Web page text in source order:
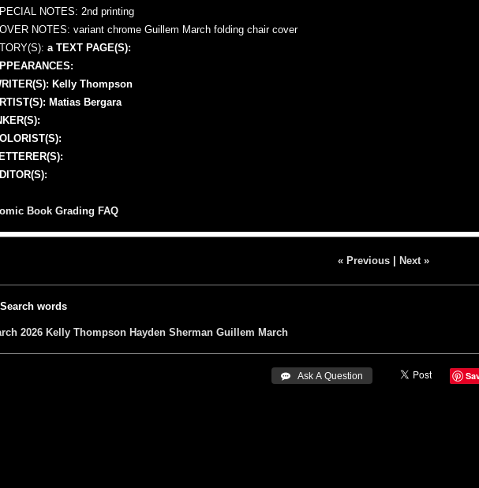
NOTES: 2nd printing
NOTES: variant chrome Guillem March folding chair cover
a TEXT PAGE(S):
Kelly Thompson
Matias Bergara
Book Grading FAQ
« Previous | Next »
Search words
2026 Kelly Thompson Hayden Sherman Guillem March
 Ask A Question